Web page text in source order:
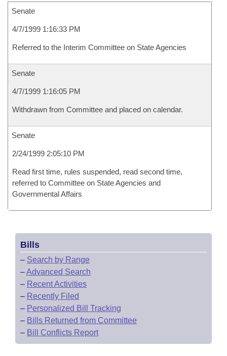
Senate
4/7/1999 1:16:33 PM
Referred to the Interim Committee on State Agencies
Senate
4/7/1999 1:16:05 PM
Withdrawn from Committee and placed on calendar.
Senate
2/24/1999 2:05:10 PM
Read first time, rules suspended, read second time,
referred to Committee on State Agencies and
Governmental Affairs
Bills
– Search by Range
–Advanced Search
– Recent Activities
– Recently Filed
– Personalized Bill Tracking
– Bills Returned from Committee
– Bill Conflicts Report